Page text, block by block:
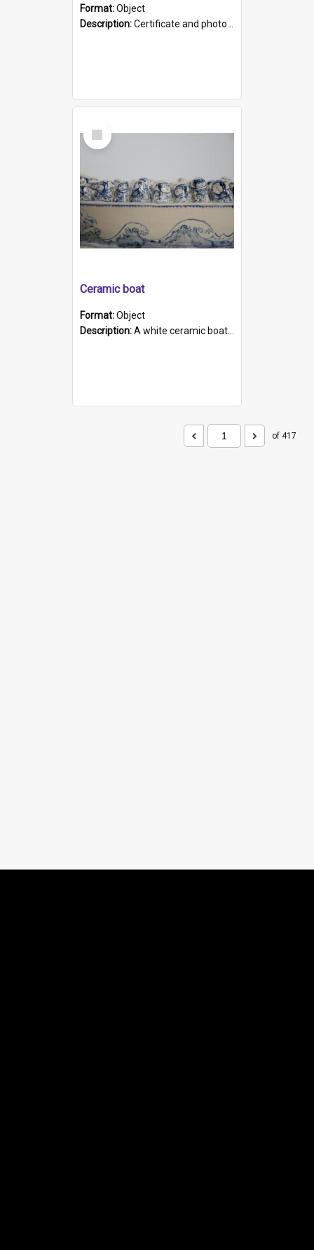
Format:Object
Description:Certificate and photo mounted in a green leather-look folder. Front of folders reads "Mental Hospital, Parkside S. A". Inside folder is a black and white photograph of Glenside Hospital. Certific...
Select
Item
Ceramic boat
Format:Object
Description:A white ceramic boat filled with figures. Both the boat and the figures are decorated with blue designs.
of 417